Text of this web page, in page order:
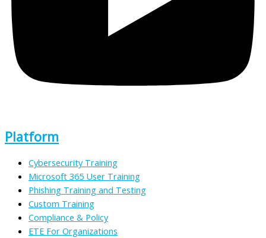
Platform
Cybersecurity Training
Microsoft 365 User Training
Phishing Training and Testing
Custom Training
Compliance & Policy
ETE For Organizations